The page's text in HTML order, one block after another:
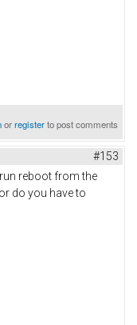
orregisterto post comments
#153
reboot from the
do you have to